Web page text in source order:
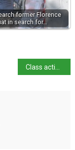
former Florence
in search for…